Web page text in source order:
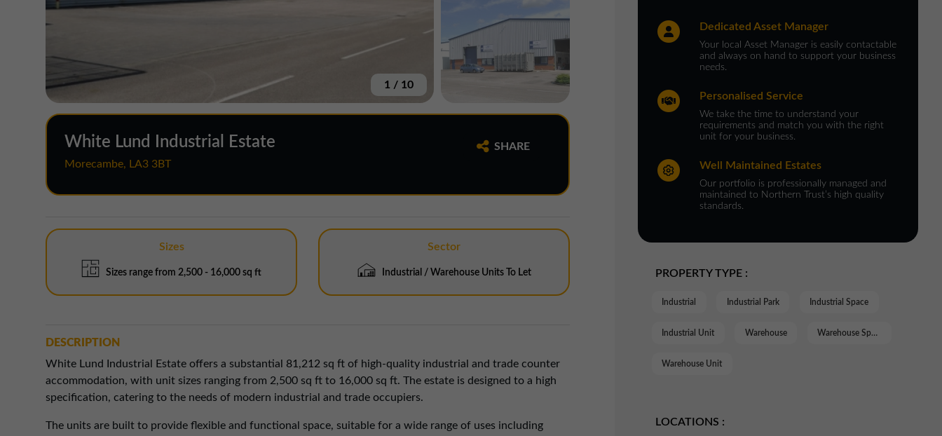
scotland@northerntrust.co.uk
01924 282020
yorkshire@northerntrust.co.uk
1 / 10
White Lund Industrial Estate
Morecambe, LA3 3BT
SHARE
Sizes
Sizes range from 2,500 - 16,000 sq ft
Sector
Industrial / Warehouse Units To Let
DESCRIPTION
White Lund Industrial Estate offers a substantial 81,212 sq ft of high-quality industrial and trade counter
accommodation, with unit sizes ranging from 2,500 sq ft to 16,000 sq ft. The estate is designed to a high
specification, catering to the needs of modern industrial and trade occupiers.
The units are built to provide flexible and functional space, suitable for a wide range of uses including
Dedicated Asset Manager
Your local Asset Manager is easily contactable
and always on hand to support your business
needs.
Personalised Service
We take the time to understand your
requirements and match you with the right
unit for your business.
Well Maintained Estates
Our portfolio is professionally managed and
maintained to Northern Trust’s high quality
standards.
PROPERTY TYPE :
Industrial Industrial Park Industrial Space
Industrial Unit Warehouse Warehouse Space
Warehouse Unit
LOCATIONS :